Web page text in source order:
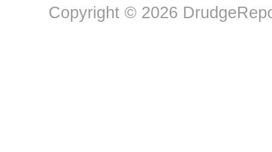
Copyright © 2026